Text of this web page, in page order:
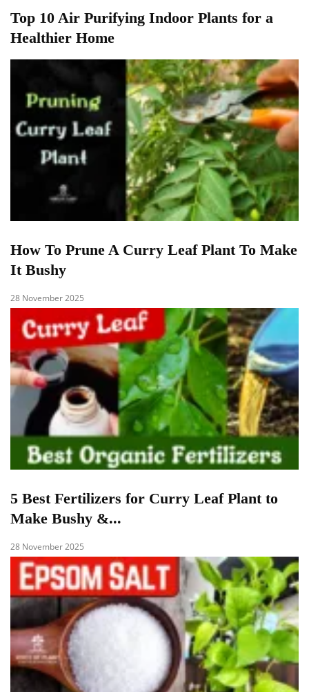
Top 10 Air Purifying Indoor Plants for a
Healthier Home
How To Prune A Curry Leaf Plant To Make
It Bushy
28 November 2025
5 Best Fertilizers for Curry Leaf Plant to
Make Bushy &...
28 November 2025